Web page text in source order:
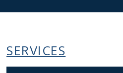
SERVICES